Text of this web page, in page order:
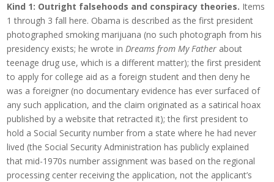
Kind 1: Outright falsehoods and conspiracy theories. Items
1 through 3 fall here. Obama is described as the first president
photographed smoking marijuana (no such photograph from his
presidency exists; he wrote inDreams from My Father about
teenage drug use, which is a different matter); the first president
to apply for college aid as a foreign student and then deny he
was a foreigner (no documentary evidence has ever surfaced of
any such application, and the claim originated as a satirical hoax
published by a website that retracted it); the first president to
hold a Social Security number from a state where he had never
lived (the Social Security Administration has publicly explained
that mid-1970s number assignment was based on the regional
processing center receiving the application, not the applicant’s